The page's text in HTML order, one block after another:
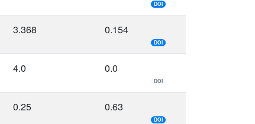
DOI
3.368 0.154
DOI
4.0 0.0
DOI
0.25 0.63
DOI